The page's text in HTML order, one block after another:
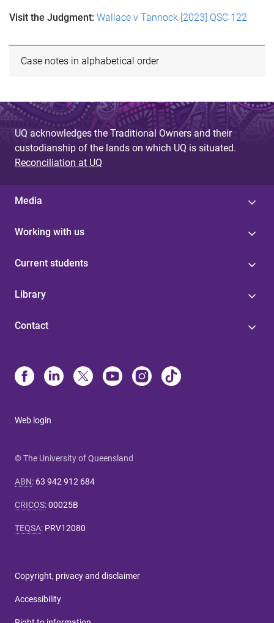
Visit the Judgment: Wallace v Tannock [2023] QSC 122
Case notes in alphabetical order
UQ acknowledges the Traditional Owners and their
custodianship of the lands on which UQ is situated.
Reconciliation at UQ
Media
Working with us
Current students
Library
Contact
Web login
© The University of Queensland
ABN: 63 942 912 684
CRICOS:00025B
TEQSA: PRV12080
Copyright, privacy and disclaimer
Accessibility